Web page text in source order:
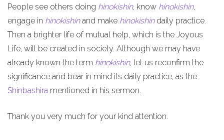
People see others doing hinokishin, know hinokishin,
engage in hinokishinand make hinokishindaily practice.
Then a brighter life of mutual help, which is the Joyous
Life, will be created in society. Although we may have
already known the term hinokishin, let us reconfirm the
significance and bear in mind its daily practice, as the
Shinbashira mentioned in his sermon.
Thank you very much for your kind attention.